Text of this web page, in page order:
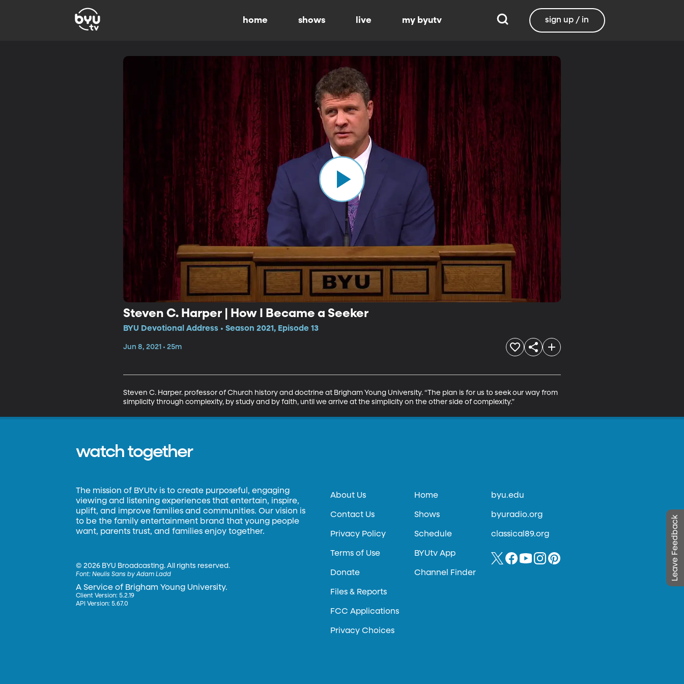
home shows live my byutv sign up / in
Steven C. Harper | How I Became a Seeker
BYU Devotional Address • Season 2021, Episode 13
Jun 8, 2021 • 25m
Steven C. Harper. professor of Church history and doctrine at Brigham Young University. “The plan is for us to seek our way from
simplicity through complexity, by study and by faith, until we arrive at the simplicity on the other side of complexity.”
Leave Feedback
watch together
The mission of BYUtv is to create purposeful, engaging
viewing and listening experiences that entertain, inspire,
uplift, and improve families and communities. Our vision is
to be the family entertainment brand that young people
want, parents trust, and families enjoy together.
©2026 BYU Broadcasting. All rights reserved.
Font:Neulis Sans by Adam Ladd
A Service of Brigham Young University.
Client Version: 5.2.19
API Version: 5.67.0
About Us
Contact Us
Privacy Policy
Terms of Use
Donate
Files & Reports
FCC Applications
Privacy Choices
Home
Shows
Schedule
BYUtv App
Channel Finder
byu.edu
byuradio.org
classical89.org